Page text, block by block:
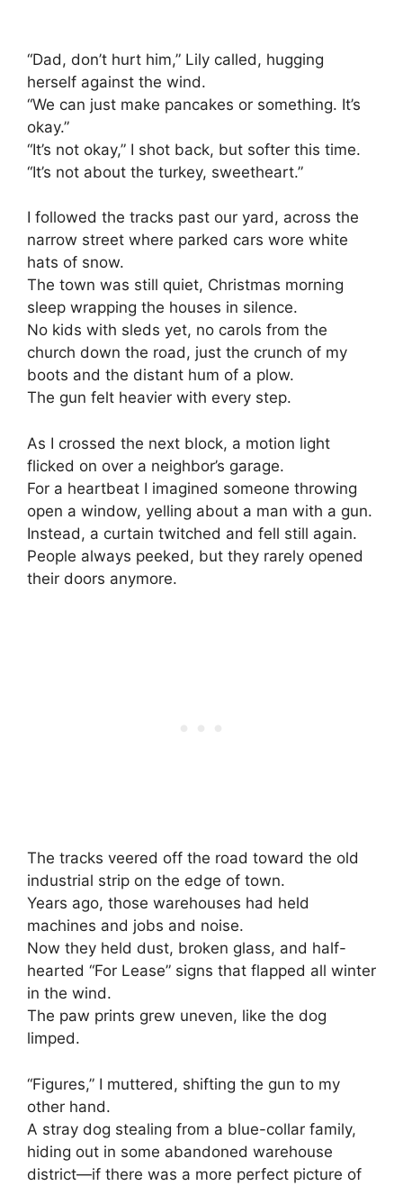
“Dad, don’t hurt him,” Lily called, hugging
herself against the wind.
“We can just make pancakes or something. It’s
okay.”
“It’s not okay,” I shot back, but softer this time.
“It’s not about the turkey, sweetheart.”
I followed the tracks past our yard, across the
narrow street where parked cars wore white
hats of snow.
The town was still quiet, Christmas morning
sleep wrapping the houses in silence.
No kids with sleds yet, no carols from the
church down the road, just the crunch of my
boots and the distant hum of a plow.
The gun felt heavier with every step.
As I crossed the next block, a motion light
flicked on over a neighbor’s garage.
For a heartbeat I imagined someone throwing
open a window, yelling about a man with a gun.
Instead, a curtain twitched and fell still again.
People always peeked, but they rarely opened
their doors anymore.
The tracks veered off the road toward the old
industrial strip on the edge of town.
Years ago, those warehouses had held
machines and jobs and noise.
Now they held dust, broken glass, and half-
hearted “For Lease” signs that flapped all winter
in the wind.
The paw prints grew uneven, like the dog
limped.
“Figures,” I muttered, shifting the gun to my
other hand.
A stray dog stealing from a blue-collar family,
hiding out in some abandoned warehouse
district—if there was a more perfect picture of